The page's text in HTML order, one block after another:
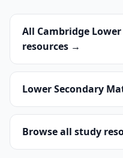
All Cambridge
resources →
Lower Secondary
Browse all study